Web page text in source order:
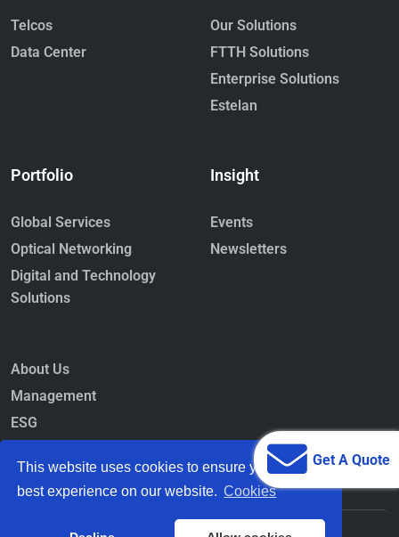
This website uses cookies to ensure you get the
best experience on our website. Cookies
Get A Quote
Telcos
Data Center
Our Solutions
FTTH Solutions
Enterprise Solutions
Estelan
Portfolio
Global Services
Optical Networking
Digital and Technology
Solutions
Insight
Events
Newsletters
About Us
Management
ESG